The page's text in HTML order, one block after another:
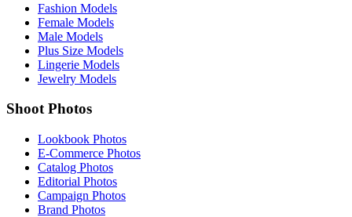
Fashion Models
Female Models
Male Models
Plus Size Models
Lingerie Models
Jewelry Models
Shoot Photos
Lookbook Photos
E-Commerce Photos
Catalog Photos
Editorial Photos
Campaign Photos
Brand Photos